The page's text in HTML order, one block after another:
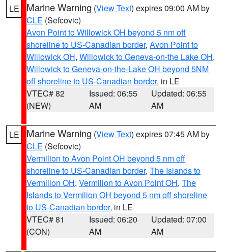
LE Marine Warning (View Text) expires 09:00 AM by
CLE (Sefcovic)
Avon Point to Willowick OH beyond 5 nm off
shoreline to US-Canadian border, Avon Point to
Willowick OH, Willowick to Geneva-on-the Lake OH,
Willowick to Geneva-on-the-Lake OH beyond 5NM
off shoreline to US-Canadian border, in LE
VTEC# 82
(NEW)
Issued: 06:55
AM
Updated: 06:55
AM
LE Marine Warning (View Text) expires 07:45 AM by
CLE (Sefcovic)
Vermilion to Avon Point OH beyond 5 nm off
shoreline to US-Canadian border, The Islands to
Vermilion OH, Vermilion to Avon Point OH, The
Islands to Vermilion OH beyond 5 nm off shoreline
to US-Canadian border, in LE
VTEC# 81
(CON)
Issued: 06:20
AM
Updated: 07:00
AM